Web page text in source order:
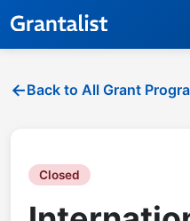
Back to All Grant
Closed